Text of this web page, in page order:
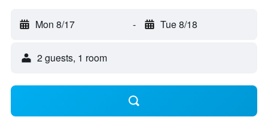
Mon 8/17 - Tue 8/18
2 guests, 1 room